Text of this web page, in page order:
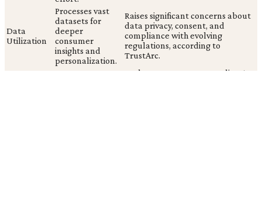
Data
Utilization
Processes vast
datasets for
deeper
consumer
insights and
personalization.
Raises significant concerns about
data privacy, consent, and
compliance with evolving
regulations, according to
TrustArc.
Lacks transparency regarding AI